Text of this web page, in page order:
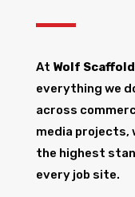
At Wolf
everything we
across
media projects,
the highest
every job site.